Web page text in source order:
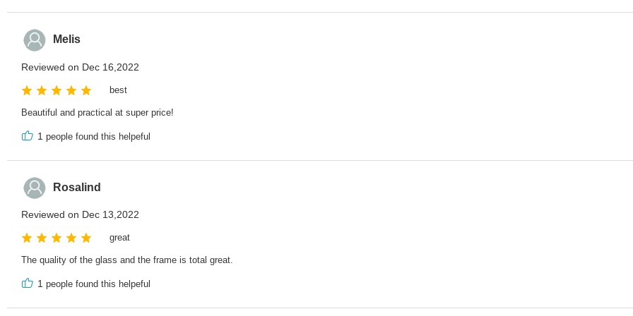
Melis
Reviewed on Dec 16,2022
best
Beautiful and practical at super price!
1 people found this helpeful
Rosalind
Reviewed on Dec 13,2022
great
The quality of the glass and the frame is total great.
1 people found this helpeful